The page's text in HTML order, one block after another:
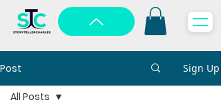
Post Sign Up
All Posts